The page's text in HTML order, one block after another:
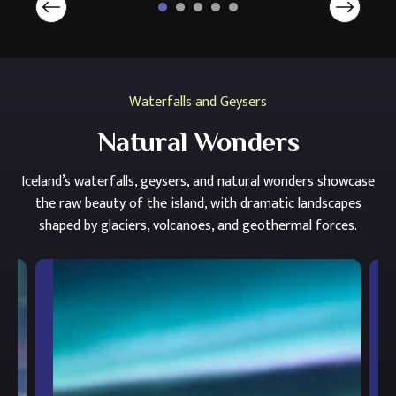
Waterfalls and Geysers
Natural Wonders
Iceland’s waterfalls, geysers, and natural wonders showcase
the raw beauty of the island, with dramatic landscapes
shaped by glaciers, volcanoes, and geothermal forces.